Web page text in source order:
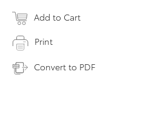
Add to Cart
Print
Convert to PDF